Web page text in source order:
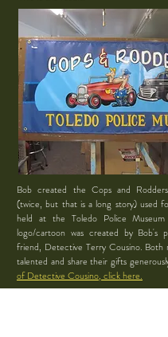
Bob created the Cops and
(twice, but that is a long story) used
held at the Toledo Police
logo/cartoon was created by Bob's
friend, Detective Terry Cousino. Both
talented and share their gifts
of Detective Cousino, click here.